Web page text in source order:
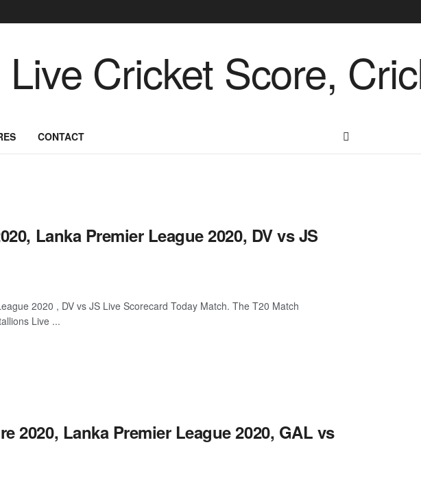
CONTACT
Lanka Premier League 2020, DV vs JS
2020 , DV vs JS Live Scorecard Today Match. The T20 Match
Live ...
2020, Lanka Premier League 2020, GAL vs